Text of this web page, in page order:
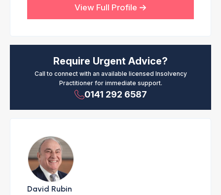
View Full Profile
Require Urgent Advice?
Call to connect with an available licensed Insolvency
Practitioner for immediate support.
0141 292 6587
David Rubin